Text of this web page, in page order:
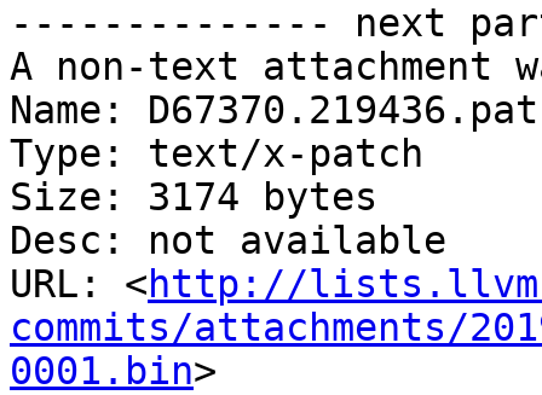
-------------- next
A non-text attachment
Name:
Type: text/x-patch
Size: 3174 bytes
Desc: not available
URL: <http://
commits/attachments/
0001.bin